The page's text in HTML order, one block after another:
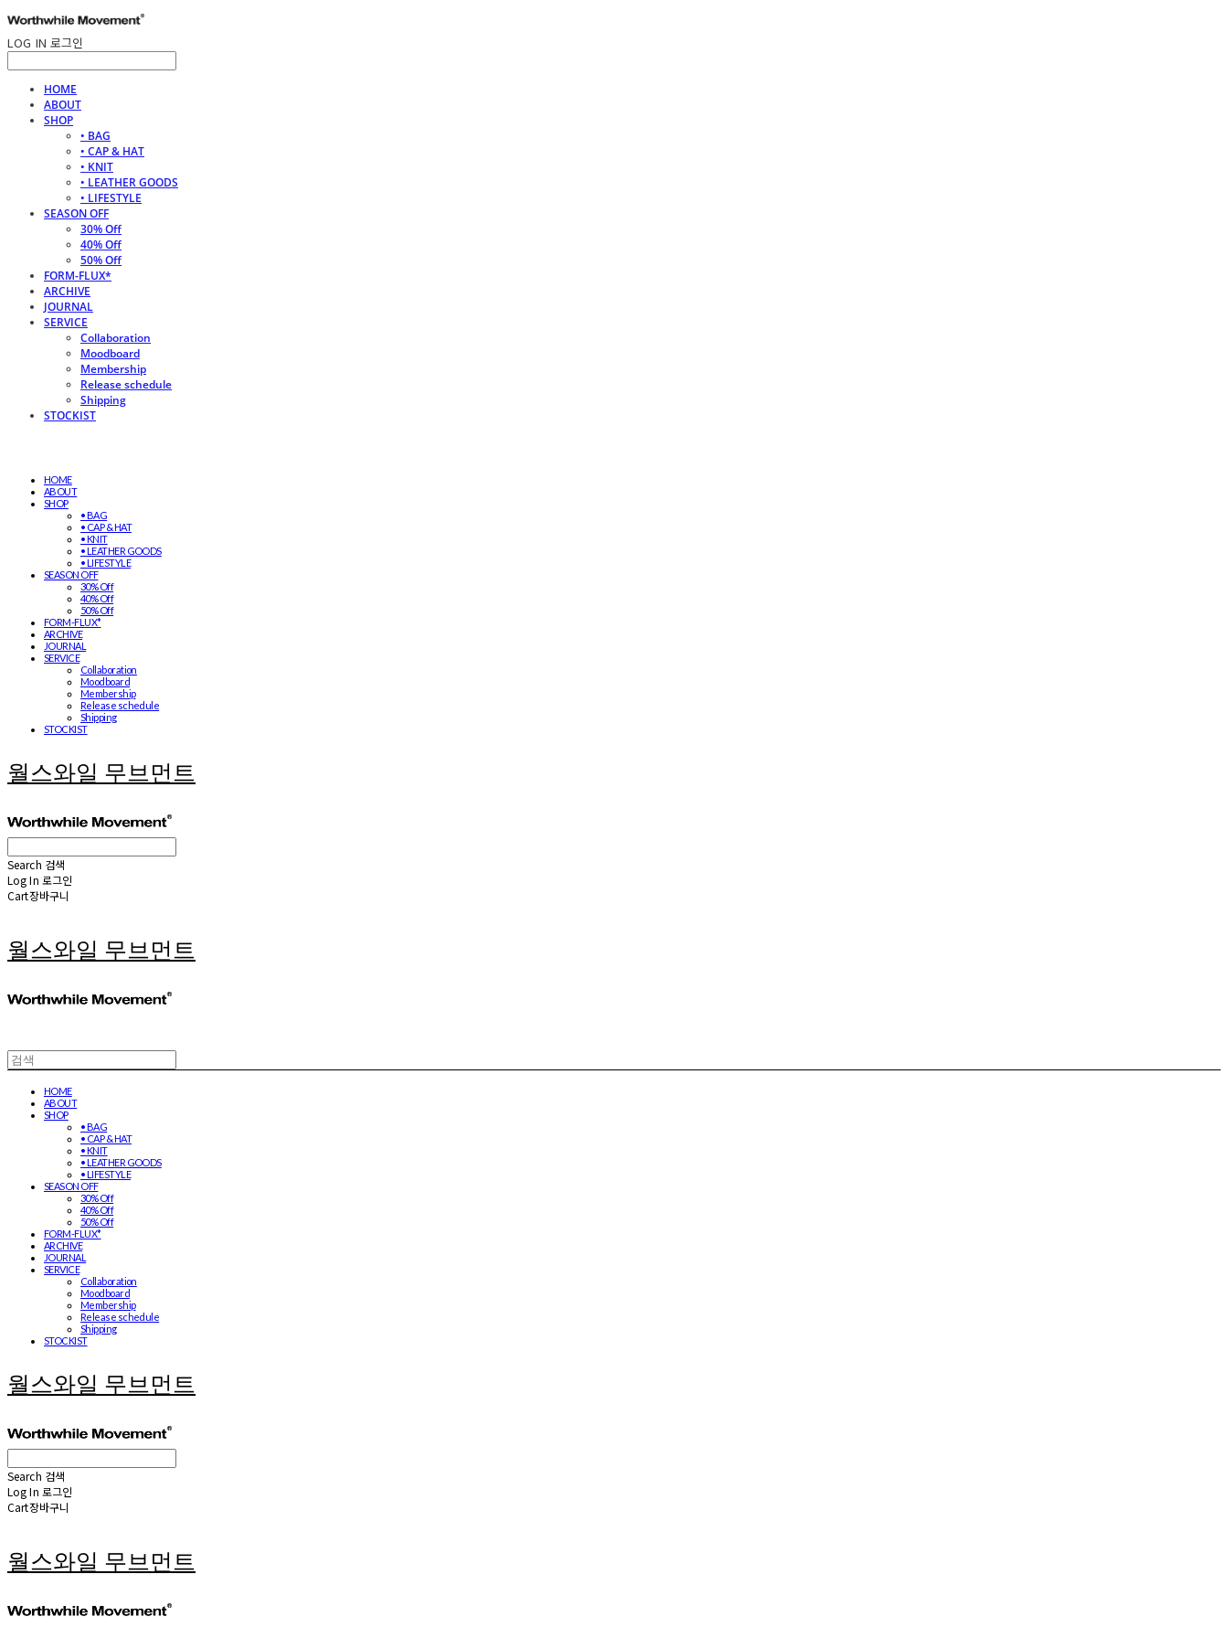
LOG IN 로그인
HOME
ABOUT
SHOP
• BAG
• CAP & HAT
• KNIT
• LEATHER GOODS
• LIFESTYLE
SEASON OFF
30% Off
40% Off
50% Off
FORM-FLUX*
ARCHIVE
JOURNAL
SERVICE
Collaboration
Moodboard
Membership
Release schedule
Shipping
STOCKIST
HOME
ABOUT
SHOP
• BAG
• CAP & HAT
• KNIT
• LEATHER GOODS
• LIFESTYLE
SEASON OFF
30% Off
40% Off
50% Off
FORM-FLUX*
ARCHIVE
JOURNAL
SERVICE
Collaboration
Moodboard
Membership
Release schedule
Shipping
STOCKIST
월스와일 무브먼트
Search 검색
Log In 로그인
Cart장바구니
월스와일 무브먼트
HOME
ABOUT
SHOP
• BAG
• CAP & HAT
• KNIT
• LEATHER GOODS
• LIFESTYLE
SEASON OFF
30% Off
40% Off
50% Off
FORM-FLUX*
ARCHIVE
JOURNAL
SERVICE
Collaboration
Moodboard
Membership
Release schedule
Shipping
STOCKIST
월스와일 무브먼트
Search 검색
Log In 로그인
Cart장바구니
월스와일 무브먼트